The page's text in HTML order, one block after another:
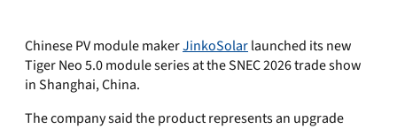
Chinese PV module makerJinkoSolarlaunched its new
Tiger Neo 5.0 module series at the SNEC 2026 trade show
in Shanghai, China.
The company said the product represents an upgrade